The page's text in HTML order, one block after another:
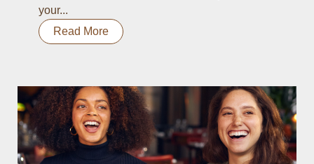
your...
Read More